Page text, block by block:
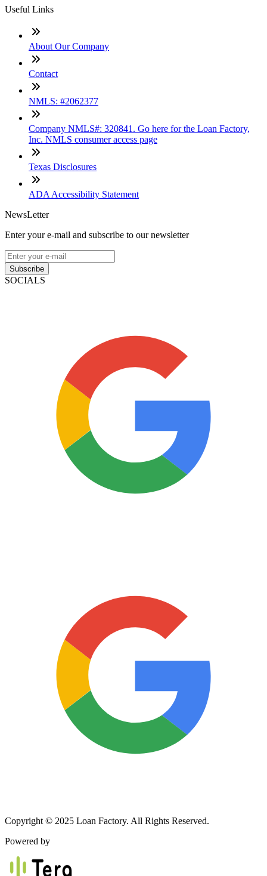
Useful Links
About Our Company
Contact
NMLS: #2062377
Company NMLS#: 320841. Go here for the Loan Factory,
Inc. NMLS consumer access page
Texas Disclosures
ADA Accessibility Statement
NewsLetter
Enter your e-mail and subscribe to our newsletter
Subscribe
SOCIALS
Copyright © 2025 Loan Factory. All Rights Reserved.
Powered by